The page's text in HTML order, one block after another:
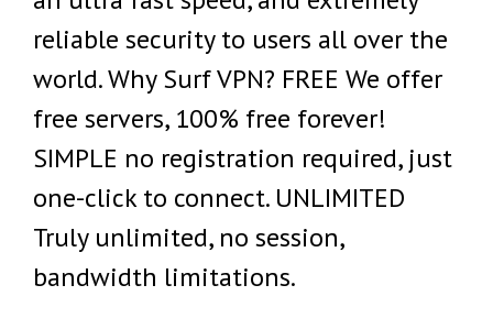
reliable security to users all over the
world. Why Surf VPN? FREE We offer
free servers, 100% free forever!
SIMPLE no registration required, just
one-click to connect. UNLIMITED
Truly unlimited, no session,
bandwidth limitations.